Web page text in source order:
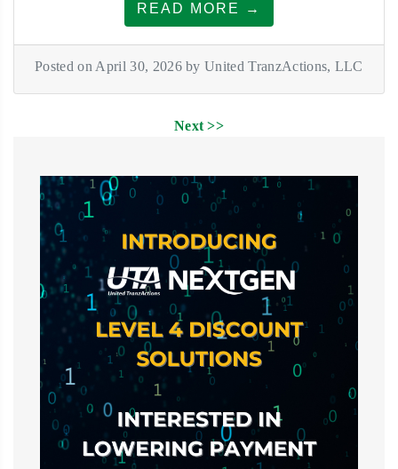
READ MORE →
Posted on April 30, 2026 by United TranzActions, LLC
Next >>